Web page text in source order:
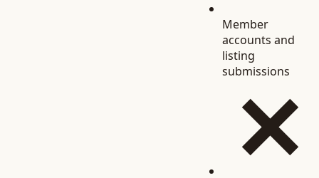
Member
accounts and
listing
submissions